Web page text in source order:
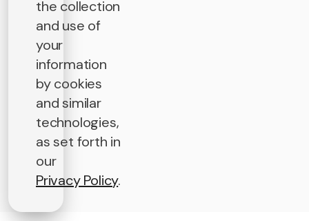
the collection
and use of
your
information
by cookies
and similar
technologies,
as set forth in
our
Privacy Policy.